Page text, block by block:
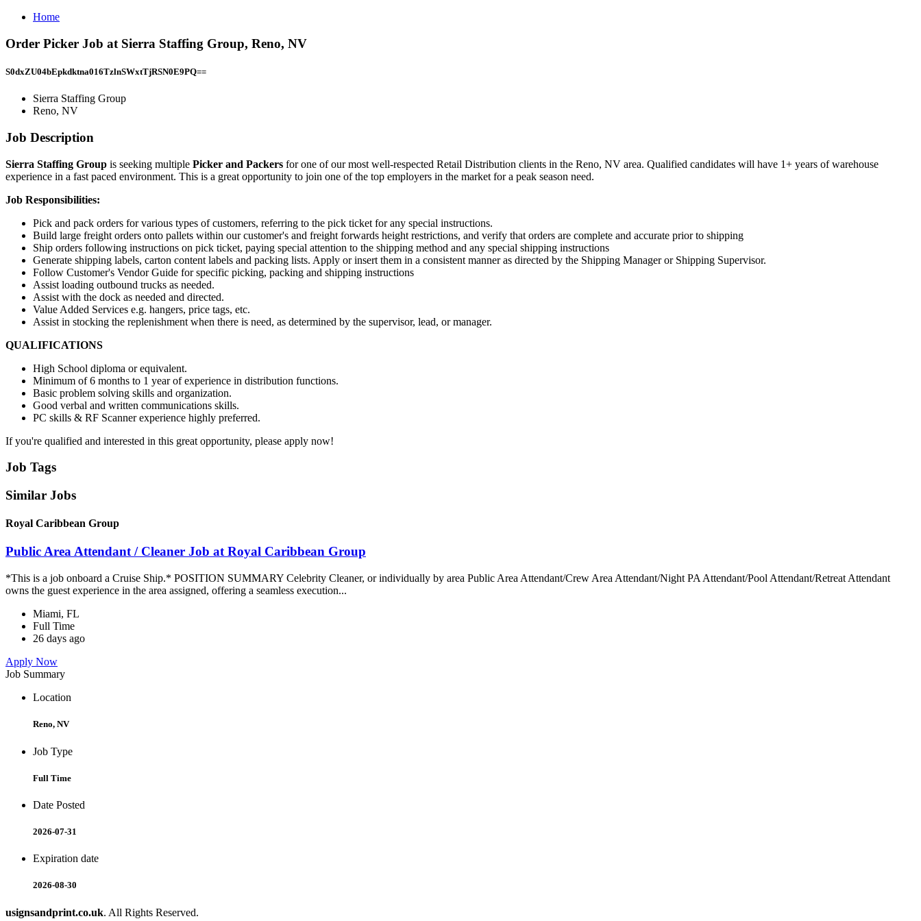
Home
Order Picker Job at Sierra Staffing Group, Reno, NV
S0dxZU04bEpkdktna016TzlnSWxtTjRSN0E9PQ==
Sierra Staffing Group
Reno, NV
Job Description
Sierra Staffing Group is seeking multiple Picker and Packers for one of our most well-respected Retail Distribution clients in the Reno, NV area. Qualified candidates will have 1+ years of warehouse
experience in a fast paced environment. This is a great opportunity to join one of the top employers in the market for a peak season need.
Job Responsibilities:
Pick and pack orders for various types of customers, referring to the pick ticket for any special instructions.
Build large freight orders onto pallets within our customer's and freight forwards height restrictions, and verify that orders are complete and accurate prior to shipping
Ship orders following instructions on pick ticket, paying special attention to the shipping method and any special shipping instructions
Generate shipping labels, carton content labels and packing lists. Apply or insert them in a consistent manner as directed by the Shipping Manager or Shipping Supervisor.
Follow Customer's Vendor Guide for specific picking, packing and shipping instructions
Assist loading outbound trucks as needed.
Assist with the dock as needed and directed.
Value Added Services e.g. hangers, price tags, etc.
Assist in stocking the replenishment when there is need, as determined by the supervisor, lead, or manager.
QUALIFICATIONS
High School diploma or equivalent.
Minimum of 6 months to 1 year of experience in distribution functions.
Basic problem solving skills and organization.
Good verbal and written communications skills.
PC skills & RF Scanner experience highly preferred.
If you're qualified and interested in this great opportunity, please apply now!
Job Tags
Similar Jobs
Royal Caribbean Group
Public Area Attendant / Cleaner Job at Royal Caribbean Group
*This is a job onboard a Cruise Ship.* POSITION SUMMARY Celebrity Cleaner, or individually by area Public Area Attendant/Crew Area Attendant/Night PA Attendant/Pool Attendant/Retreat Attendant
owns the guest experience in the area assigned, offering a seamless execution...
Miami, FL
Full Time
26 days ago
Apply Now
Job Summary
Location
Reno, NV
Job Type
Full Time
Date Posted
2026-07-31
Expiration date
2026-08-30
usignsandprint.co.uk. All Rights Reserved.